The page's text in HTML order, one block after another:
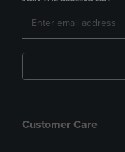
Customer Care